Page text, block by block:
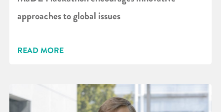
approaches to global issues
READ MORE